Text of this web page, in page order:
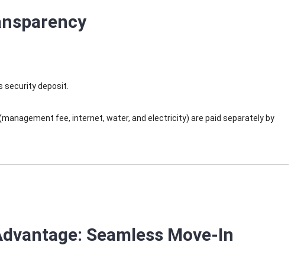
security deposit.
fee, internet, water, and electricity) are paid separately by
Seamless Move-In